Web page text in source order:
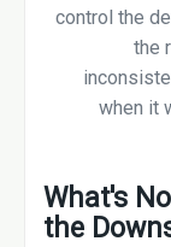
control the
the
when it
What's
the